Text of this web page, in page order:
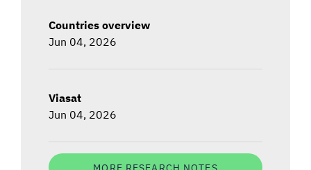
Countries overview
Jun 04, 2026
Viasat
Jun 04, 2026
MORE RESEARCH NOTES